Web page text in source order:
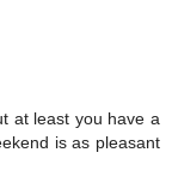
at least you have a
is as pleasant